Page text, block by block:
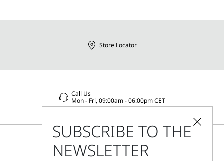
Store Locator
Call Us
Mon - Fri, 09:00am - 06:00pm CET
SUBSCRIBE TO THE
NEWSLETTER